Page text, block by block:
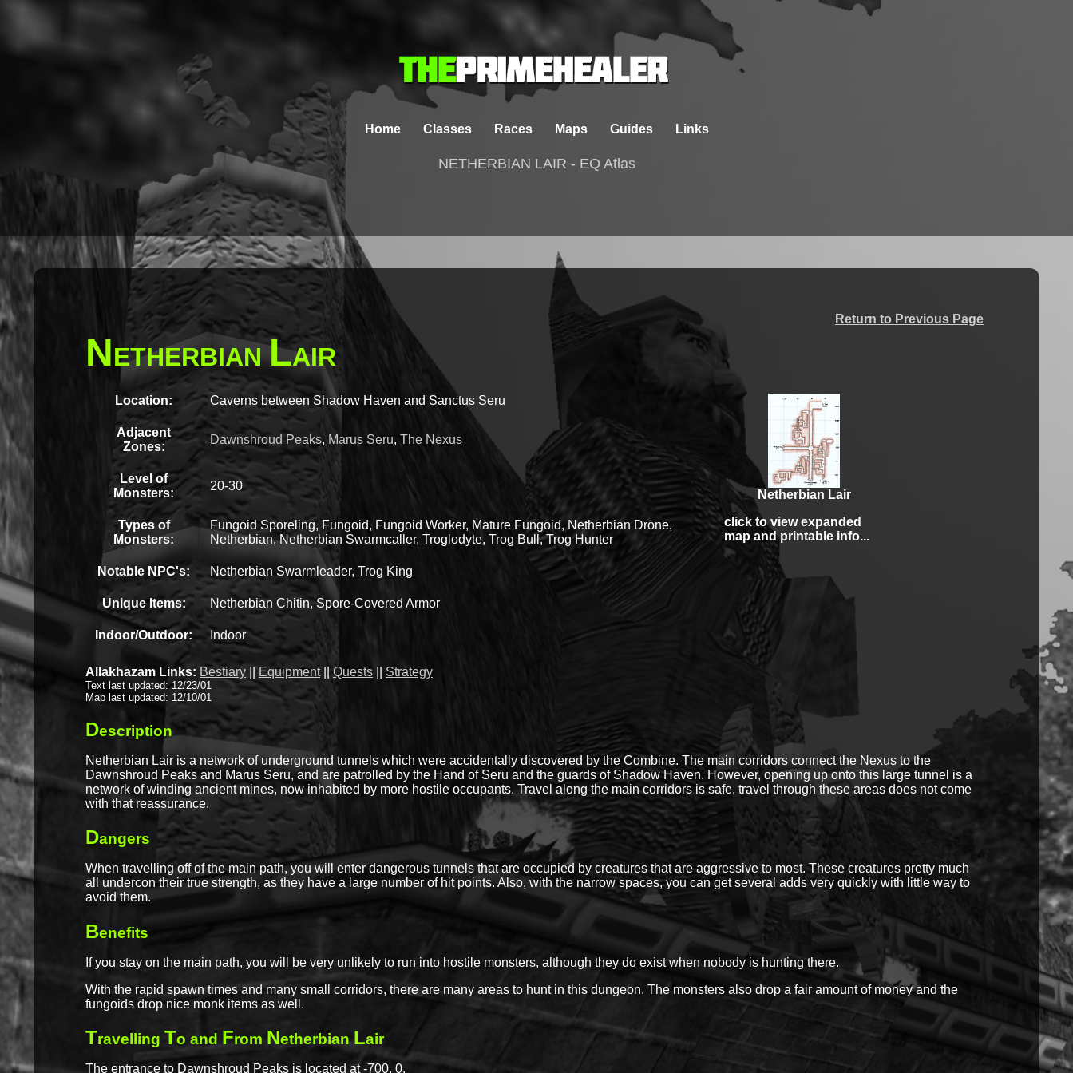
Home Classes Races Maps Guides Links
NETHERBIAN LAIR - EQ Atlas
Return to Previous Page
NETHERBIANLAIR
Location: Caverns between Shadow Haven and Sanctus Seru
Netherbian Lair
click to view expanded
map and printable info...
Adjacent
Zones:
Dawnshroud Peaks, Marus Seru, The Nexus
Level of
Monsters:
20-30
Types of
Monsters:
Fungoid Sporeling, Fungoid, Fungoid Worker, Mature Fungoid, Netherbian Drone,
Netherbian, Netherbian Swarmcaller, Troglodyte, Trog Bull, Trog Hunter
Notable NPC's: Netherbian Swarmleader, Trog King
Unique Items: Netherbian Chitin, Spore-Covered Armor
Indoor/Outdoor: Indoor
Allakhazam Links: Bestiary Equipment||Quests Strategy
Text last updated: 12/23/01
Map last updated: 12/10/01
Description
Netherbian Lair is a network of underground tunnels which were accidentally discovered by the Combine. The main corridors connect the Nexus to the
Dawnshroud Peaks and Marus Seru, and are patrolled by the Hand of Seru and the guards of Shadow Haven. However, opening up onto this large tunnel is a
network of winding ancient mines, now inhabited by more hostile occupants. Travel along the main corridors is safe, travel through these areas does not come
with that reassurance.
Dangers
When travelling off of the main path, you will enter dangerous tunnels that are occupied by creatures that are aggressive to most. These creatures pretty much
all undercon their true strength, as they have a large number of hit points. Also, with the narrow spaces, you can get several adds very quickly with little way to
avoid them.
Benefits
If you stay on the main path, you will be very unlikely to run into hostile monsters, although they do exist when nobody is hunting there.
With the rapid spawn times and many small corridors, there are many areas to hunt in this dungeon. The monsters also drop a fair amount of money and the
fungoids drop nice monk items as well.
Travelling To and From NetherbianLair
The entrance to Dawnshroud Peaks is located at -700, 0.